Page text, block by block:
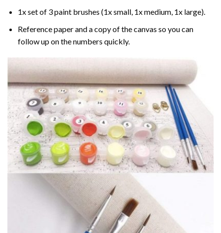
1x set of 3 paint brushes (1x small, 1x medium, 1x large).
Reference paper and a copy of the canvas so you can
follow up on the numbers quickly.